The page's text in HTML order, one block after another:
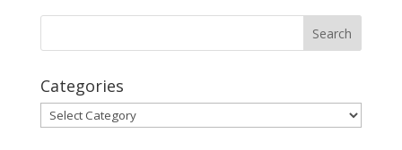
Categories
Categories